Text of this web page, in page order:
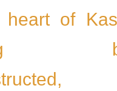
of